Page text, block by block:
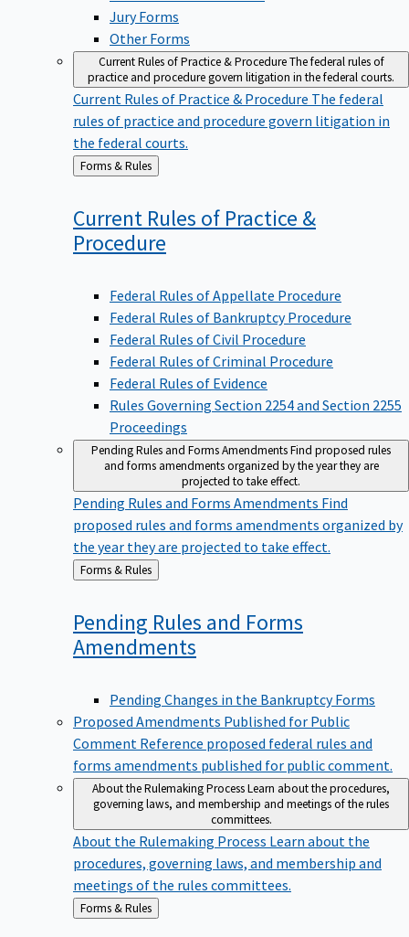
Jury Forms
Other Forms
Current Rules of Practice & ProcedureThe federal rules of
practice and procedure govern litigation in the federal courts.
Current Rules of Practice & Procedure The federal
rules of practice and procedure govern litigation in
the federal courts.
Back
to
Forms & Rules
Current Rules of Practice &
Procedure
Federal Rules of Appellate Procedure
Federal Rules of Bankruptcy Procedure
Federal Rules of Civil Procedure
Federal Rules of Criminal Procedure
Federal Rules of Evidence
Rules Governing Section 2254 and Section 2255
Proceedings
Pending Rules and Forms AmendmentsFind proposed rules
and forms amendments organized by the year they are
projected to take effect.
Pending Rules and Forms Amendments Find
proposed rules and forms amendments organized by
the year they are projected to take effect.
Back
to
Forms & Rules
Pending Rules and Forms
Amendments
Pending Changes in the Bankruptcy Forms
Proposed Amendments Published for Public
Comment Reference proposed federal rules and
forms amendments published for public comment.
About the Rulemaking ProcessLearn about the procedures,
governing laws, and membership and meetings of the rules
committees.
About the Rulemaking Process Learn about the
procedures, governing laws, and membership and
meetings of the rules committees.
Back
to
Forms & Rules